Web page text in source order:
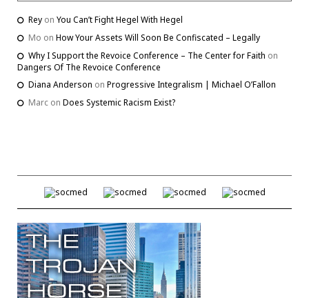
Rey on You Can’t Fight Hegel With Hegel
Mo on How Your Assets Will Soon Be Confiscated – Legally
Why I Support the Revoice Conference – The Center for Faith on
Dangers Of The Revoice Conference
Diana Anderson on Progressive Integralism | Michael O’Fallon
Marc on Does Systemic Racism Exist?